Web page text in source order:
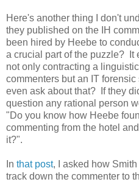
Here's another thing I don't
they published on the IH
been hired by Heebe to
a crucial part of the puzzle? It
not only contracting a
commenters but an IT
even ask about that? If they
question any rational person
"Do you know how Heebe
commenting from the hotel
it?".
In that post, I asked how
track down the commenter to